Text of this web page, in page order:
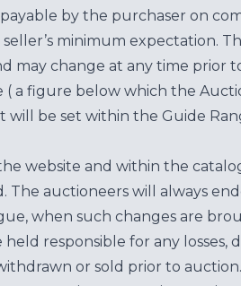
by the purchaser on
minimum expectation.
may change at any time prior
a figure below which the
be set within the Guide
website and within the
auctioneers will always
when such changes are
responsible for any losses,
or sold prior to